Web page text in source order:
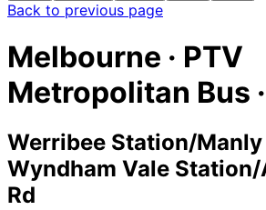
Back to previous page
Melbourne · PTV
Metropolitan Bus ·
Werribee Station/Manly
Wyndham Vale
Rd